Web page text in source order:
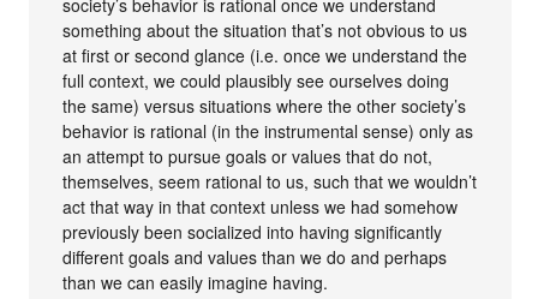
society’s behavior is rational once we understand
something about the situation that’s not obvious to us
at first or second glance (i.e. once we understand the
full context, we could plausibly see ourselves doing
the same) versus situations where the other society’s
behavior is rational (in the instrumental sense) only as
an attempt to pursue goals or values that do not,
themselves, seem rational to us, such that we wouldn’t
act that way in that context unless we had somehow
previously been socialized into having significantly
different goals and values than we do and perhaps
than we can easily imagine having.